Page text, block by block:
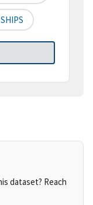
dataset? Reach